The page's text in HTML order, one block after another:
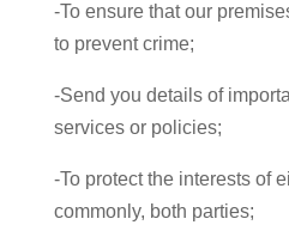
-To ensure that our
to prevent crime;
-Send you details of
services or policies;
-To protect the interests of
commonly, both parties;